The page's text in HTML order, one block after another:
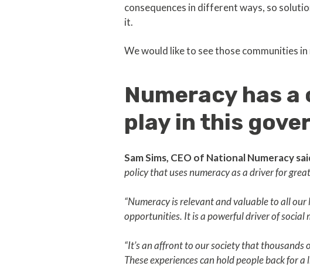
consequences in different ways, so
it.
We would like to see those communities
Numeracy has
play in this
Sam Sims, CEO of National Numeracy
policy that uses numeracy as a driver for
“Numeracy is relevant and valuable to all
opportunities. It is a powerful driver of social
“It’s an affront to our society that thousands
These experiences can hold people back for a